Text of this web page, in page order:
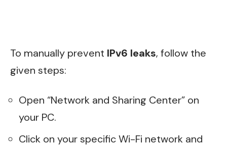
To manually prevent IPv6 leaks, follow the
given steps:
Open “Network and Sharing Center” on
your PC.
Click on your specific Wi-Fi network and